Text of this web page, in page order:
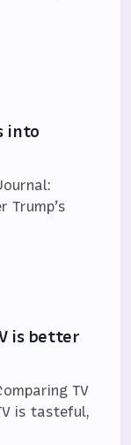
into
Trump’s
is better
TV
is tasteful,